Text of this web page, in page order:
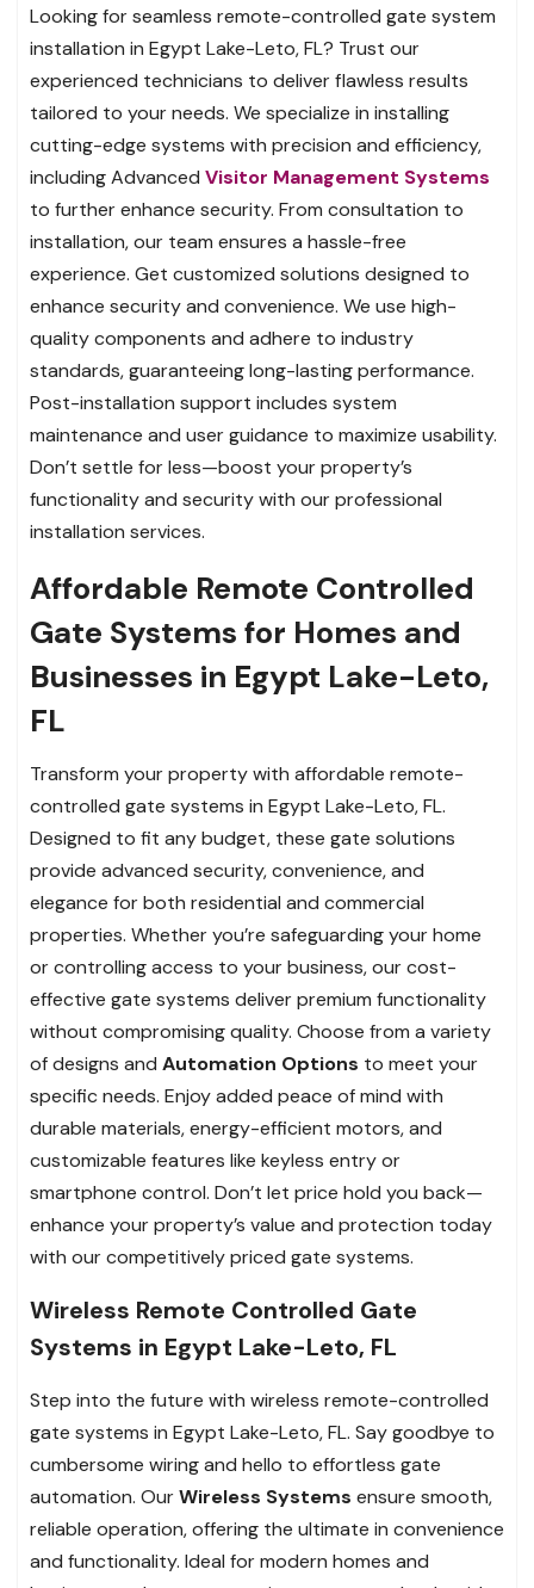
Looking for seamless remote-controlled gate system
installation in Egypt Lake-Leto, FL? Trust our
experienced technicians to deliver flawless results
tailored to your needs. We specialize in installing
cutting-edge systems with precision and efficiency,
including Advanced Visitor Management Systems
to further enhance security. From consultation to
installation, our team ensures a hassle-free
experience. Get customized solutions designed to
enhance security and convenience. We use high-
quality components and adhere to industry
standards, guaranteeing long-lasting performance.
Post-installation support includes system
maintenance and user guidance to maximize usability.
Don’t settle for less—boost your property’s
functionality and security with our professional
installation services.
Affordable Remote Controlled
Gate Systems for Homes and
Businesses in Egypt Lake-Leto,
FL
Transform your property with affordable remote-
controlled gate systems in Egypt Lake-Leto, FL.
Designed to fit any budget, these gate solutions
provide advanced security, convenience, and
elegance for both residential and commercial
properties. Whether you’re safeguarding your home
or controlling access to your business, our cost-
effective gate systems deliver premium functionality
without compromising quality. Choose from a variety
of designs and Automation Options to meet your
specific needs. Enjoy added peace of mind with
durable materials, energy-efficient motors, and
customizable features like keyless entry or
smartphone control. Don’t let price hold you back—
enhance your property’s value and protection today
with our competitively priced gate systems.
Wireless Remote Controlled Gate
Systems in Egypt Lake-Leto, FL
Step into the future with wireless remote-controlled
gate systems in Egypt Lake-Leto, FL. Say goodbye to
cumbersome wiring and hello to effortless gate
automation. OurWireless Systems ensure smooth,
reliable operation, offering the ultimate in convenience
and functionality. Ideal for modern homes and